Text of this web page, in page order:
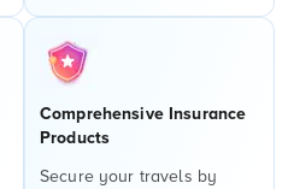
Comprehensive Insurance
Products
Secure your travels by